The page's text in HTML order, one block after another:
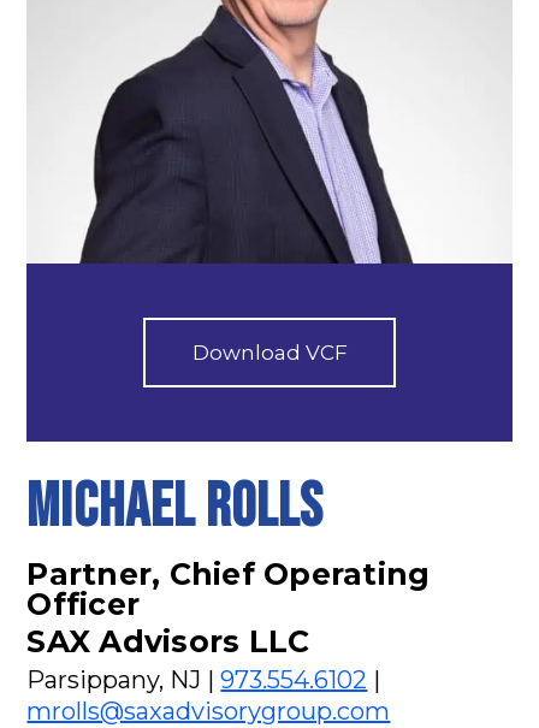
Download VCF
MICHAEL ROLLS
Partner, Chief Operating
Officer
SAX Advisors LLC
Parsippany, NJ |973.554.6102 |
mrolls@saxadvisorygroup.com